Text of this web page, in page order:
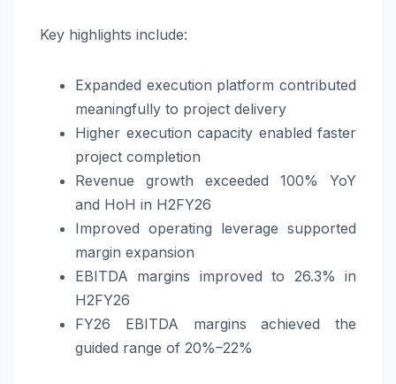
Key highlights include:
Expanded execution platform contributed
meaningfully to project delivery
Higher execution capacity enabled faster
project completion
Revenue growth exceeded 100% YoY
and HoH in H2FY26
Improved operating leverage supported
margin expansion
EBITDA margins improved to 26.3% in
H2FY26
FY26 EBITDA margins achieved the
guided range of 20%–22%